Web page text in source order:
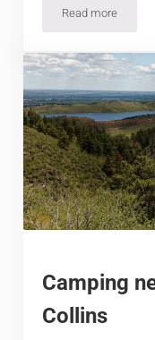
Read more
Camping
Camping
Collins